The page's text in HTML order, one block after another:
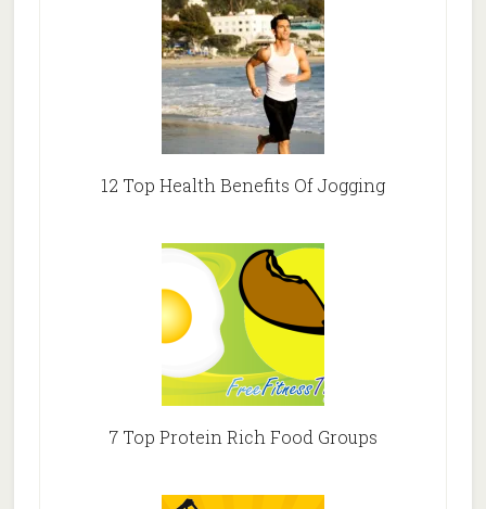
12 Top Health Benefits Of Jogging
7 Top Protein Rich Food Groups